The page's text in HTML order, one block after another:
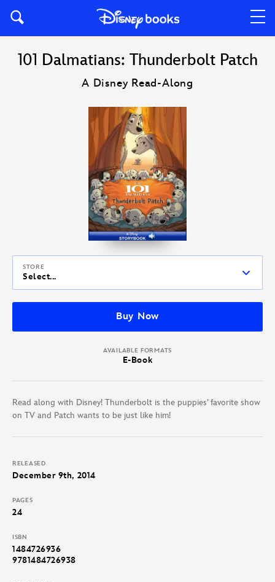
101 Dalmatians: Thunderbolt Patch
A Disney Read-Along
STORE
Select...
Buy Now
AVAILABLE FORMATS
E-Book
Read along with Disney! Thunderbolt is the puppies’ favorite show
on TV and Patch wants to be just like him!
RELEASED
December 9th, 2014
PAGES
24
ISBN
1484726936
9781484726938